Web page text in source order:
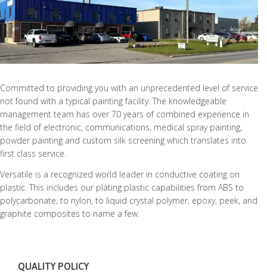
Committed to providing you with an unprecedented level of service
not found with a typical painting facility. The knowledgeable
management team has over 70 years of combined experience in
the field of electronic, communications, medical spray painting,
powder painting and custom silk screening which translates into
first class service.
Versatile is a recognized world leader in conductive coating on
plastic. This includes our plating plastic capabilities from ABS to
polycarbonate, to nylon, to liquid crystal polymer, epoxy, peek, and
graphite composites to name a few.
QUALITY POLICY